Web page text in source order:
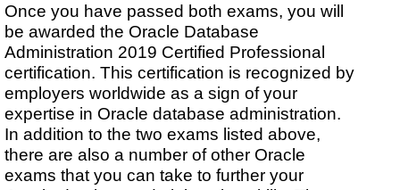
Once you have passed both exams, you will
be awarded the Oracle Database
Administration 2019 Certified Professional
certification. This certification is recognized by
employers worldwide as a sign of your
expertise in Oracle database administration.
In addition to the two exams listed above,
there are also a number of other Oracle
exams that you can take to further your